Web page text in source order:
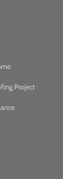
Project